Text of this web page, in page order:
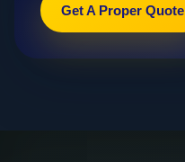
Get A Proper Quote